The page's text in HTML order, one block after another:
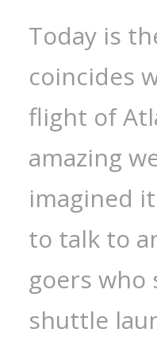
Today is
coincides
flight of
amazing
imagined
to talk to
goers who
shuttle